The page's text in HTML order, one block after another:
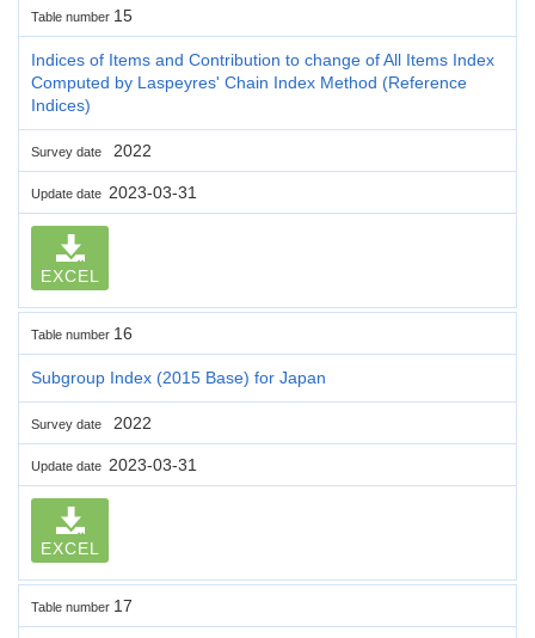
Table number 15
Indices of Items and Contribution to change of All Items Index
Computed by Laspeyres' Chain Index Method (Reference
Indices)
Survey date 2022
Update date 2023-03-31
EXCEL
Table number 16
Subgroup Index (2015 Base) for Japan
Survey date 2022
Update date 2023-03-31
EXCEL
Table number 17